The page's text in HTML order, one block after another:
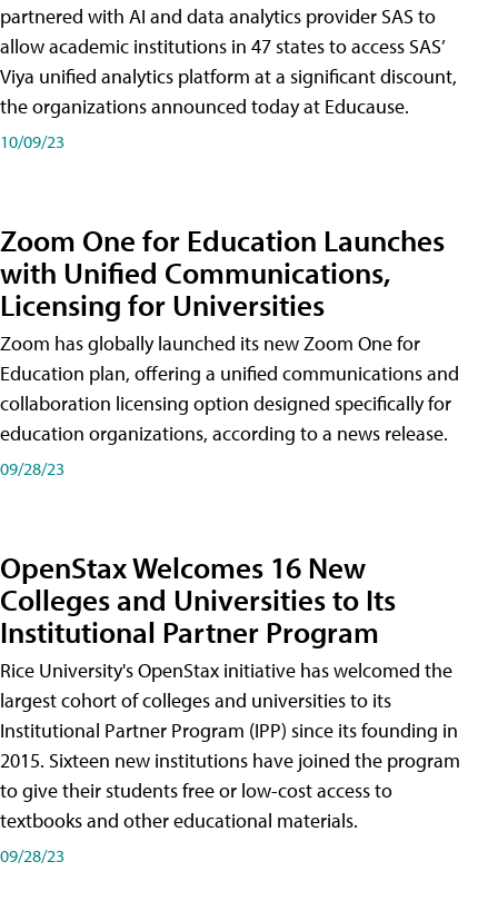
partnered with AI and data analytics provider SAS to
allow academic institutions in 47 states to access SAS’
Viya unified analytics platform at a significant discount,
the organizations announced today at Educause.
10/09/23
Zoom One for Education Launches
with Unified Communications,
Licensing for Universities
Zoom has globally launched its new Zoom One for
Education plan, offering a unified communications and
collaboration licensing option designed specifically for
education organizations, according to a news release.
09/28/23
OpenStax Welcomes 16 New
Colleges and Universities to Its
Institutional Partner Program
Rice University's OpenStax initiative has welcomed the
largest cohort of colleges and universities to its
Institutional Partner Program (IPP) since its founding in
2015. Sixteen new institutions have joined the program
to give their students free or low-cost access to
textbooks and other educational materials.
09/28/23